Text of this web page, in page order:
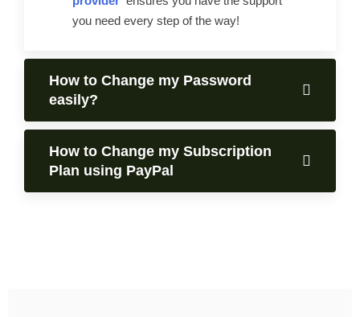
you need every step of the way!
How to Change my Password
easily?
How to Change my Subscription
Plan using PayPal